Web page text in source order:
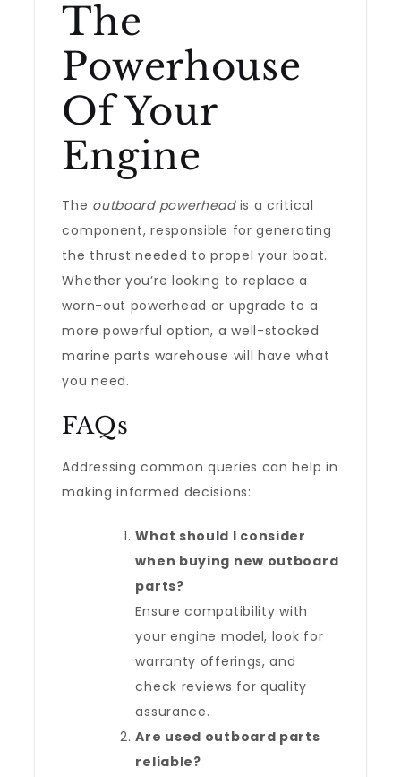
The
Powerhouse
Of Your
Engine
The outboard powerheadis a critical
component, responsible for generating
the thrust needed to propel your boat.
Whether you’re looking to replace a
worn-out powerhead or upgrade to a
more powerful option, a well-stocked
marine parts warehouse will have what
you need.
FAQs
Addressing common queries can help in
making informed decisions:
What should I consider
when buying new outboard
parts?
Ensure compatibility with
your engine model, look for
warranty offerings, and
check reviews for quality
assurance.
Are used outboard parts
reliable?